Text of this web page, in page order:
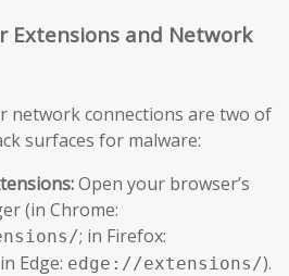
Extensions and Network
network connections are two of
surfaces for malware:
Open your browser’s
(in Chrome:
; in Firefox:
Edge: edge://extensions/).